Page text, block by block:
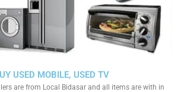
USED MOBILE, USED TV
are from Local Bidasar and all items are with in